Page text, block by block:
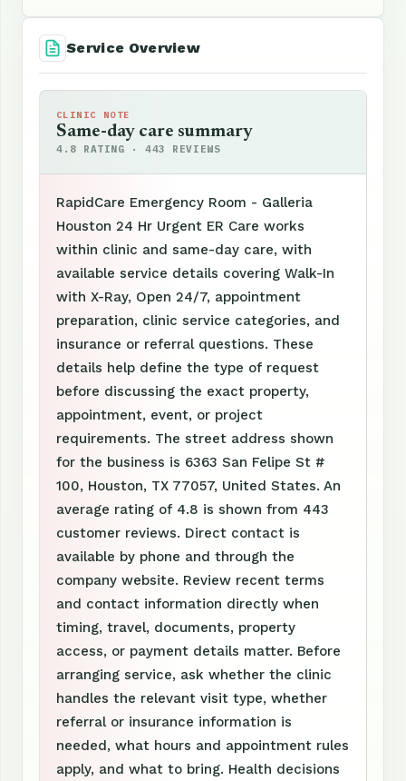
Service Overview
CLINIC NOTE
Same-day care summary
4.8 RATING · 443 REVIEWS
RapidCare Emergency Room - Galleria
Houston 24 Hr Urgent ER Care works
within clinic and same-day care, with
available service details covering Walk-In
with X-Ray, Open 24/7, appointment
preparation, clinic service categories, and
insurance or referral questions. These
details help define the type of request
before discussing the exact property,
appointment, event, or project
requirements. The street address shown
for the business is 6363 San Felipe St #
100, Houston, TX 77057, United States. An
average rating of 4.8 is shown from 443
customer reviews. Direct contact is
available by phone and through the
company website. Review recent terms
and contact information directly when
timing, travel, documents, property
access, or payment details matter. Before
arranging service, ask whether the clinic
handles the relevant visit type, whether
referral or insurance information is
needed, what hours and appointment rules
apply, and what to bring. Health decisions